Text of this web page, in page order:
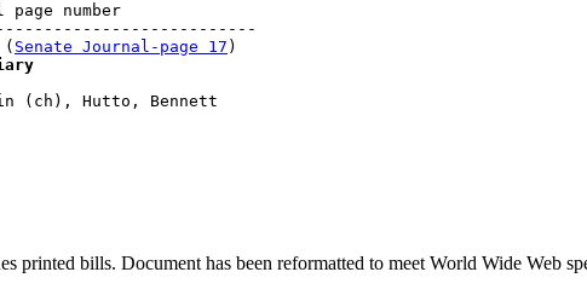
page number
Senate Journal-page 17 )
printed bills. Document has been reformatted to meet World Wide Web